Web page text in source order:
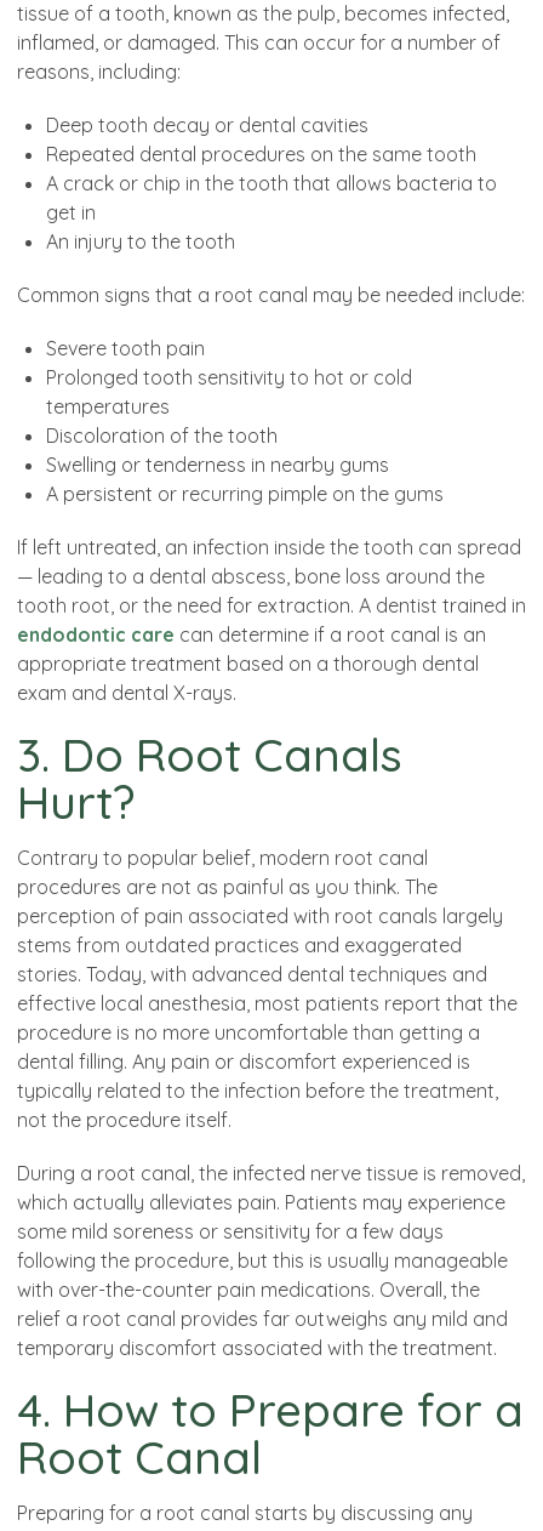
tissue of a tooth, known as the pulp, becomes infected,
inflamed, or damaged. This can occur for a number of
reasons, including:
Deep tooth decay or dental cavities
Repeated dental procedures on the same tooth
A crack or chip in the tooth that allows bacteria to
get in
An injury to the tooth
Common signs that a root canal may be needed include:
Severe tooth pain
Prolonged tooth sensitivity to hot or cold
temperatures
Discoloration of the tooth
Swelling or tenderness in nearby gums
A persistent or recurring pimple on the gums
If left untreated, an infection inside the tooth can spread
— leading to a dental abscess, bone loss around the
tooth root, or the need for extraction. A dentist trained in
endodontic care can determine if a root canal is an
appropriate treatment based on a thorough dental
exam and dental X-rays.
3. Do Root Canals
Hurt?
Contrary to popular belief, modern root canal
procedures are not as painful as you think. The
perception of pain associated with root canals largely
stems from outdated practices and exaggerated
stories. Today, with advanced dental techniques and
effective local anesthesia, most patients report that the
procedure is no more uncomfortable than getting a
dental filling. Any pain or discomfort experienced is
typically related to the infection before the treatment,
not the procedure itself.
During a root canal, the infected nerve tissue is removed,
which actually alleviates pain. Patients may experience
some mild soreness or sensitivity for a few days
following the procedure, but this is usually manageable
with over-the-counter pain medications. Overall, the
relief a root canal provides far outweighs any mild and
temporary discomfort associated with the treatment.
4. How to Prepare for a
Root Canal
Preparing for a root canal starts by discussing any